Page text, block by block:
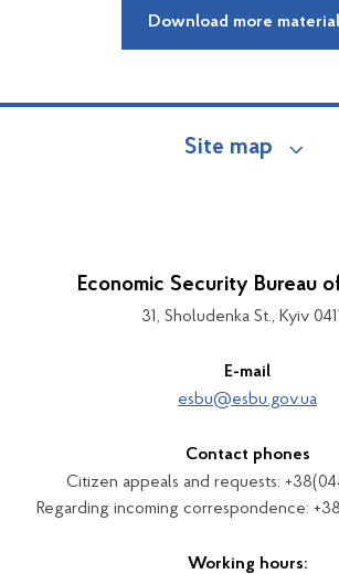
Download more
Site map
Economic Security Bureau
31, Sholudenka St., Kyiv
E-mail
esbu@esbu.gov.ua
Contact phones
Citizen appeals and requests:
Regarding incoming correspondence:
Working hours: